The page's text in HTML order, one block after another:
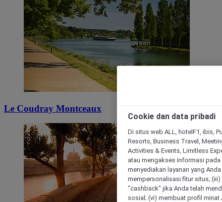
Le Coudray Montceaux
Cookie dan data pribadi
Di situs web ALL, hotelF1, ibis,
Resorts, Business Travel,
Activities & Events, Limitless
atau mengakses informasi
menyediakan layanan yang
mempersonalisasi fitur situs;
"cashback" jika Anda telah
sosial; (vi) membuat profil